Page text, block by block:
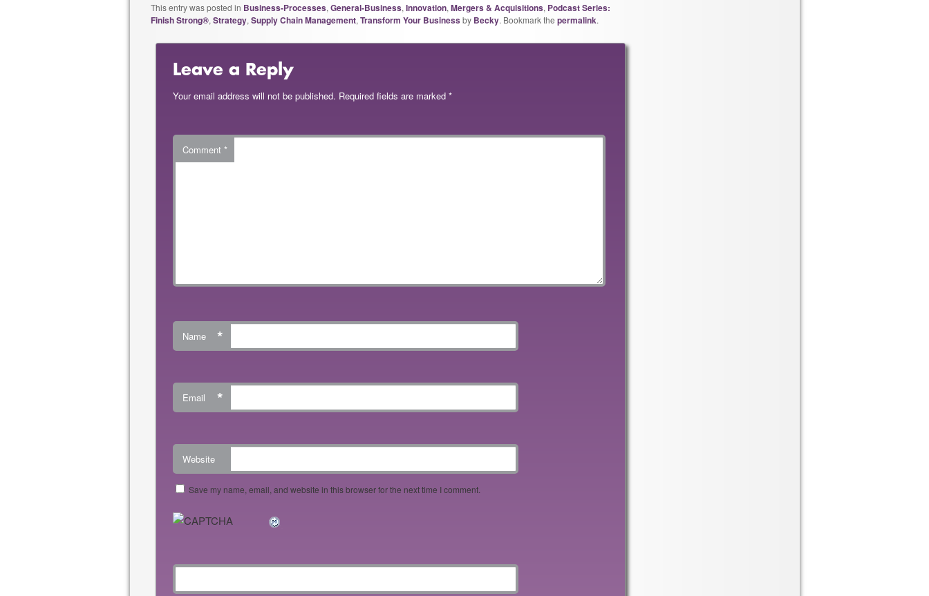
This entry was posted in Business-Processes, General-Business, Innovation, Mergers & Acquisitions, Podcast Series:
Finish Strong®, Strategy, Supply Chain Management, Transform Your Businessby Becky. Bookmark the permalink.
Leave a Reply
Your email address will not be published. Required fields are marked *
Comment *
Name *
Email *
Website
Save my name, email, and website in this browser for the next time I comment.